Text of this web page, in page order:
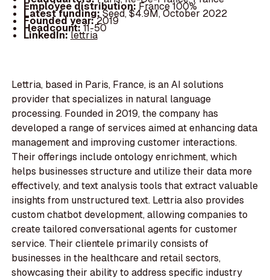
Employee distribution: France 100%
Latest funding:Seed, $4.9M, October 2022
Founded year:2019
Headcount:11-50
LinkedIn:lettria
Lettria, based in Paris, France, is an AI solutions
provider that specializes in natural language
processing. Founded in 2019, the company has
developed a range of services aimed at enhancing data
management and improving customer interactions.
Their offerings include ontology enrichment, which
helps businesses structure and utilize their data more
effectively, and text analysis tools that extract valuable
insights from unstructured text. Lettria also provides
custom chatbot development, allowing companies to
create tailored conversational agents for customer
service. Their clientele primarily consists of
businesses in the healthcare and retail sectors,
showcasing their ability to address specific industry